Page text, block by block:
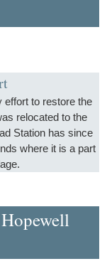
effort to restore the
relocated to the
Station has since
where it is a part